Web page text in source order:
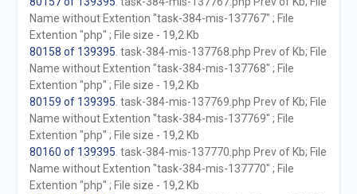
Name without Extention "task-384-mis-137767" ; File
Extention "php" ; File size - 19,2 Kb
80158 of 139395 . task-384-mis-137768.php Prev of Kb; File
Name without Extention "task-384-mis-137768" ; File
Extention "php" ; File size - 19,2 Kb
80159 of 139395 . task-384-mis-137769.php Prev of Kb; File
Name without Extention "task-384-mis-137769" ; File
Extention "php" ; File size - 19,2 Kb
80160 of 139395 . task-384-mis-137770.php Prev of Kb; File
Name without Extention "task-384-mis-137770" ; File
Extention "php" ; File size - 19,2 Kb